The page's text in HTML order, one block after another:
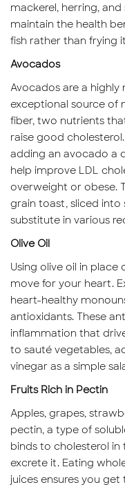
mackerel, herring, and
maintain the health
fish rather than frying
Avocados
Avocados are a highly
exceptional source of
fiber, two nutrients
raise good
adding an avocado a
help improve LDL
overweight or obese.
grain toast, sliced into
substitute in various
Olive Oil
Using olive oil in
move for your heart.
heart-healthy
antioxidants. These
inflammation that
to sauté vegetables,
vinegar as a simple
Fruits Rich in Pectin
Apples, grapes,
pectin, a type of
binds to cholesterol
excrete it. Eating
juices ensures you